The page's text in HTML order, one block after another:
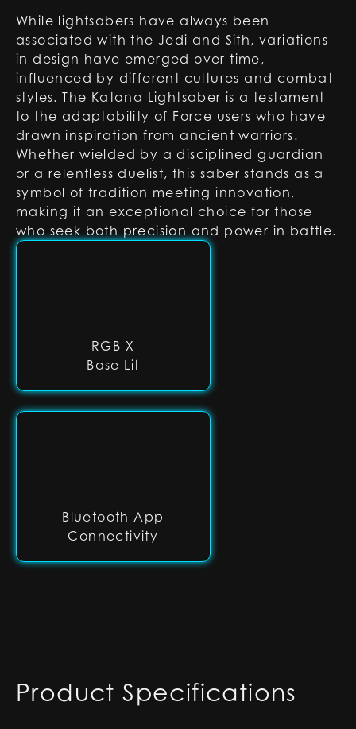
RGB-X
Base Lit
Bluetooth App
Connectivity
While lightsabers have always been
associated with the Jedi and Sith, variations
in design have emerged over time,
influenced by different cultures and combat
styles. The Katana Lightsaber is a testament
to the adaptability of Force users who have
drawn inspiration from ancient warriors.
Whether wielded by a disciplined guardian
or a relentless duelist, this saber stands as a
symbol of tradition meeting innovation,
making it an exceptional choice for those
who seek both precision and power in battle.
Product Specifications